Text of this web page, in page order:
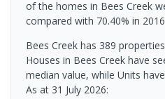
of the homes in Bees Creek
compared with 70.40% in
Bees Creek has 389
Houses in Bees Creek have
median value, while Units
As at 31 July 2026: